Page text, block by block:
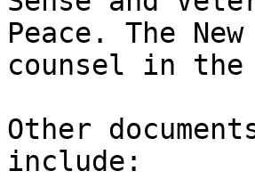
Peace. The
counsel in the
Other
include: